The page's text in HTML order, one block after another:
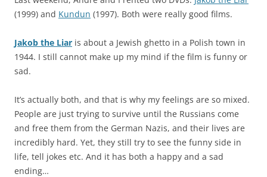
(1999) and Kundun (1997). Both were really good films.
Jakob the Liar is about a Jewish ghetto in a Polish town in
1944. I still cannot make up my mind if the film is funny or
sad.
It’s actually both, and that is why my feelings are so mixed.
People are just trying to survive until the Russians come
and free them from the German Nazis, and their lives are
incredibly hard. Yet, they still try to see the funny side in
life, tell jokes etc. And it has both a happy and a sad
ending…